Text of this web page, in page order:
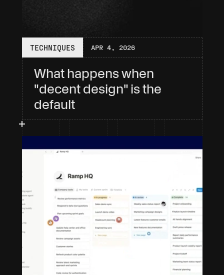
TECHNIQUES APR 4, 2026
What happens when
"decent design" is the
default